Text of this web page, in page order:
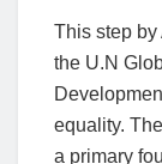
This step
the U.N
equality.
a primary